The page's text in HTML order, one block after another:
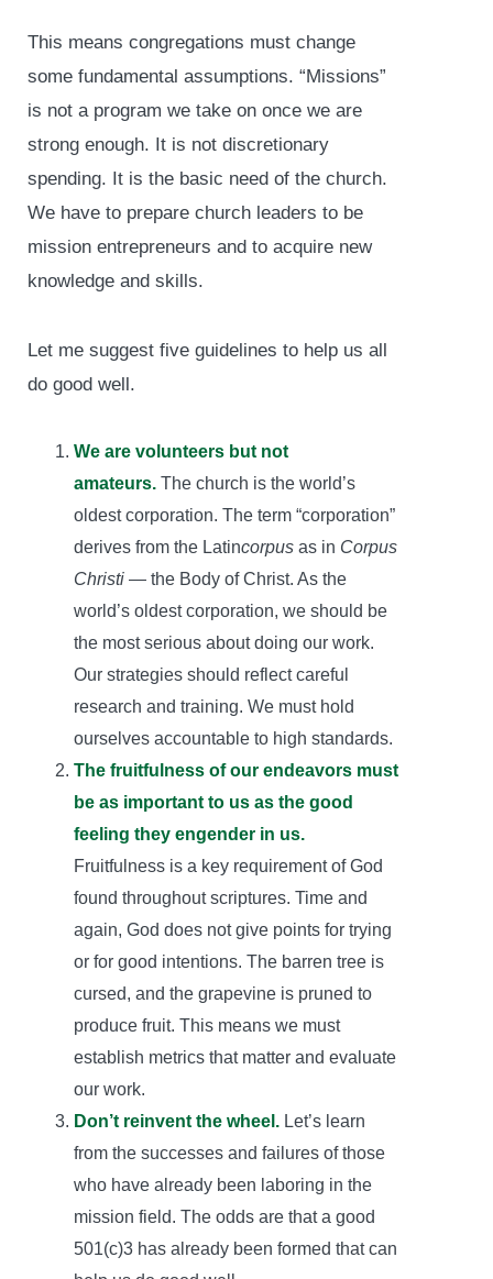
This means congregations must change
some fundamental assumptions. “Missions”
is not a program we take on once we are
strong enough. It is not discretionary
spending. It is the basic need of the church.
We have to prepare church leaders to be
mission entrepreneurs and to acquire new
knowledge and skills.
Let me suggest five guidelines to help us all
do good well.
We are volunteers but not
amateurs. The church is the world’s
oldest corporation. The term “corporation”
derives from the Latincorpus as in Corpus
Christi — the Body of Christ. As the
world’s oldest corporation, we should be
the most serious about doing our work.
Our strategies should reflect careful
research and training. We must hold
ourselves accountable to high standards.
The fruitfulness of our endeavors must
be as important to us as the good
feeling they engender in us.
Fruitfulness is a key requirement of God
found throughout scriptures. Time and
again, God does not give points for trying
or for good intentions. The barren tree is
cursed, and the grapevine is pruned to
produce fruit. This means we must
establish metrics that matter and evaluate
our work.
Don’t reinvent the wheel. Let’s learn
from the successes and failures of those
who have already been laboring in the
mission field. The odds are that a good
501(c)3 has already been formed that can